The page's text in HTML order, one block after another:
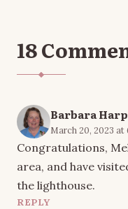
18
Barbara
March 20, 2023 at
Congratulations,
area, and have
the lighthouse.
REPLY